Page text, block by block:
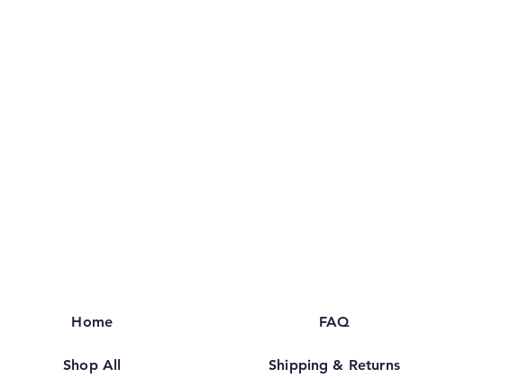
Home
Shop All
FAQ
Shipping & Returns